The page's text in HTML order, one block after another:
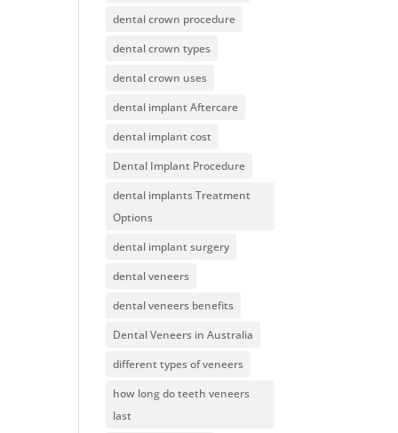
dental crown procedure
dental crown types
dental crown uses
dental implant Aftercare
dental implant cost
Dental Implant Procedure
dental implants Treatment
Options
dental implant surgery
dental veneers
dental veneers benefits
Dental Veneers in Australia
different types of veneers
how long do teeth veneers
last